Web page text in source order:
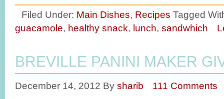
Filed Under: Main Dishes, Recipes Tagged
guacamole, healthy snack, lunch, sandwhich
BREVILLE PANINI MAKER
December 14, 2012 By sharib 111 Comments